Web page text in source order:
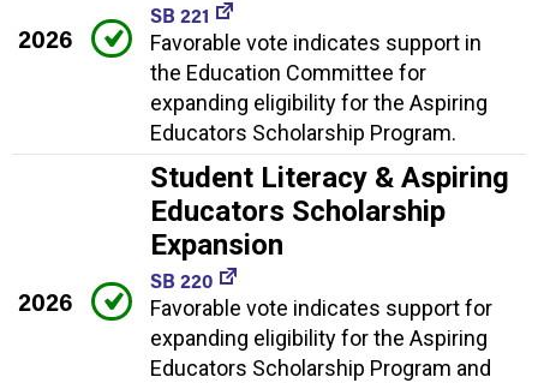
2026
SB 221
Favorable vote indicates support in
the Education Committee for
expanding eligibility for the Aspiring
Educators Scholarship Program.
2026
Student Literacy & Aspiring
Educators Scholarship
Expansion
SB 220
Favorable vote indicates support for
expanding eligibility for the Aspiring
Educators Scholarship Program and